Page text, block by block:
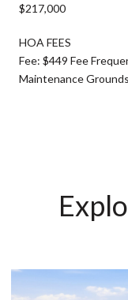
$217,000
HOA FEES
Fee: $449 Fee
Maintenance